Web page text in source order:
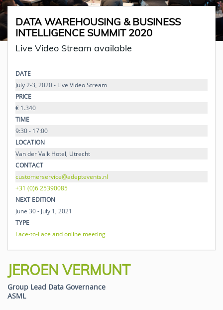
DATA WAREHOUSING & BUSINESS
INTELLIGENCE SUMMIT 2020
Live Video Stream available
DATE
July 2-3, 2020 - Live Video Stream
PRICE
€ 1.340
TIME
9:30 - 17:00
LOCATION
Van der Valk Hotel, Utrecht
CONTACT
customerservice@adeptevents.nl
+31 (0)6 25390085
NEXT EDITION
June 30 - July 1, 2021
TYPE
Face-to-Face and online meeting
JEROEN VERMUNT
Group Lead Data Governance
ASML